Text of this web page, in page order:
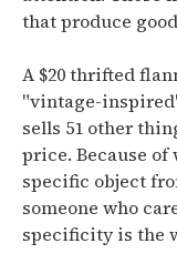
that produce
A $20 thrifted
"vintage-
sells 51 other
price. Because of
specific object
someone who
specificity is the